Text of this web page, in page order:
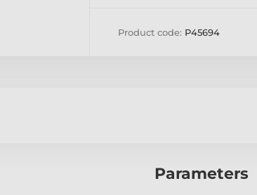
Product code: P45694
Parameters